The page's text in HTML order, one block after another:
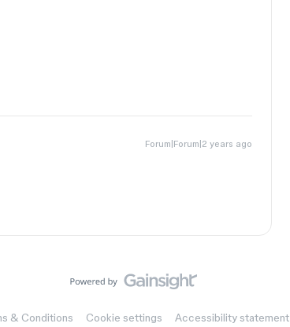
Forum|Forum|2 years ago
& Conditions Cookie settings Accessibility statement